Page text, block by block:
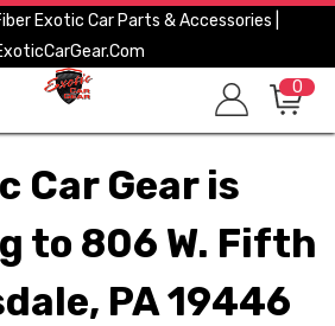
Exotic Car Parts & Accessories |
0
Car Gear is
to 806 W. Fifth
PA 19446